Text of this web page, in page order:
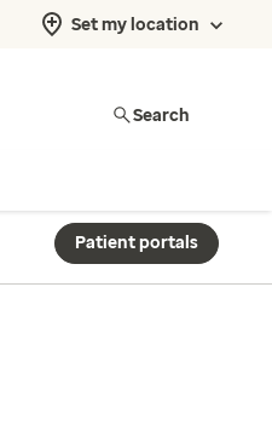
Set my location
Search
Patient portals